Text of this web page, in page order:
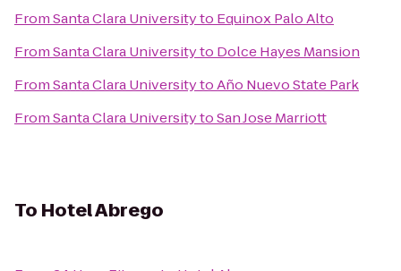
FromSanta Clara Universityto Equinox Palo Alto
FromSanta Clara Universityto Dolce Hayes Mansion
FromSanta Clara UniversitytoAño Nuevo State Park
FromSanta Clara UniversitytoSan Jose Marriott
To Hotel Abrego